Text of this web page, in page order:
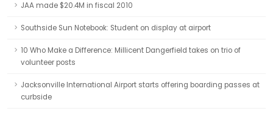
JAA made $20.4M in fiscal 2010
Southside Sun Notebook: Student on display at airport
10 Who Make a Difference: Millicent Dangerfield takes on trio of
volunteer posts
Jacksonville International Airport starts offering boarding passes at
curbside